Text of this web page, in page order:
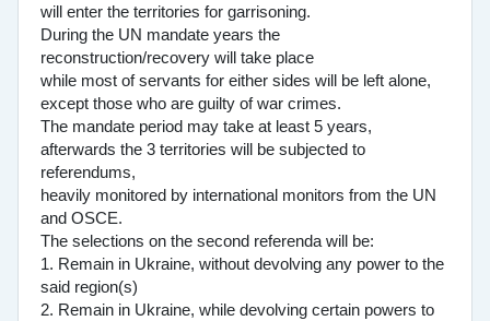
will enter the territories for garrisoning.
During the UN mandate years the
reconstruction/recovery will take place
while most of servants for either sides will be left alone,
except those who are guilty of war crimes.
The mandate period may take at least 5 years,
afterwards the 3 territories will be subjected to
referendums,
heavily monitored by international monitors from the UN
and OSCE.
The selections on the second referenda will be:
1. Remain in Ukraine, without devolving any power to the
said region(s)
2. Remain in Ukraine, while devolving certain powers to